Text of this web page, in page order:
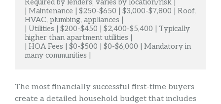
Required by lenders; varies by location/risk |
| Maintenance | $250-$650 | $3,000-$7,800 | Roof,
HVAC, plumbing, appliances |
| Utilities | $200-$450 | $2,400-$5,400 | Typically
higher than apartment utilities |
| HOA Fees | $0-$500 | $0-$6,000 | Mandatory in
many communities |
The most financially successful first-time buyers
create a detailed household budget that includes